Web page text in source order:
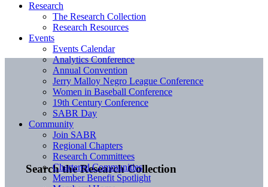
Search the Research Collection
Research
The Research Collection
Research Resources
Events
Events Calendar
Analytics Conference
Annual Convention
Jerry Malloy Negro League Conference
Women in Baseball Conference
19th Century Conference
SABR Day
Community
Join SABR
Regional Chapters
Research Committees
Chartered Communities
Member Benefit Spotlight